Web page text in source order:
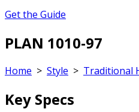
Get the Guide
PLAN 1010-97
Home > Style > Traditional
Key Specs